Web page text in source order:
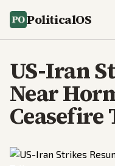
PoliticalOS
US-Iran
Near
Ceasefire